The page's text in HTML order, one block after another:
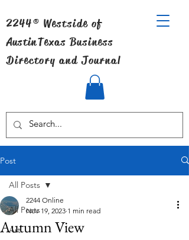
2244® Westside of
AustinTexas Business
Directory and Journal
Post
All Posts
Art
All Posts
Autumn View
2244 Online
Nov 19, 2023 1 min read